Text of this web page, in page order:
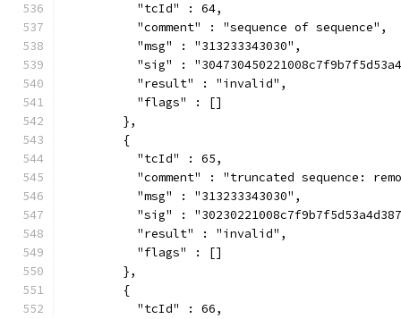
          "tcId" : 64,
          "comment" : "sequence of sequence",
          "msg" : "313233343030",
"sig" :
          "result" : "invalid",
          "flags" : []
        },
        {
          "tcId" : 65,
"comment" : "truncated sequence:
          "msg" : "313233343030",
"sig" :
          "result" : "invalid",
          "flags" : []
        },
        {
          "tcId" : 66,